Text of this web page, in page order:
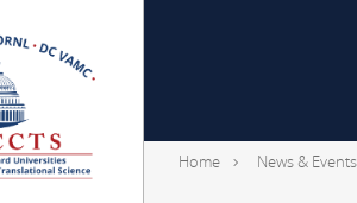
Home News & Events